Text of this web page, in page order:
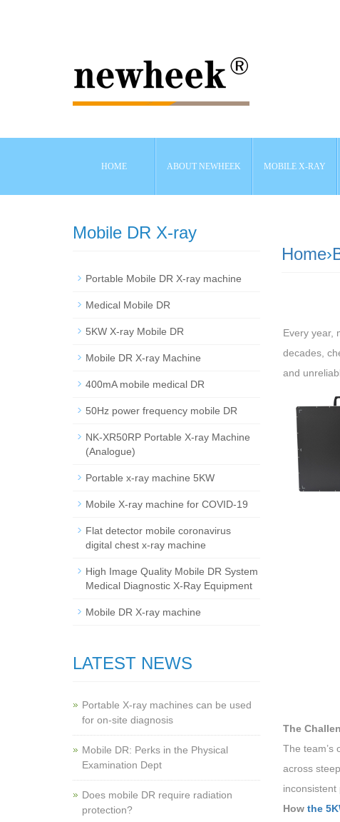
HOME ABOUT NEWHEEK MOBILE X-RAY
Home›
Every year,
decades,
and
The
The team’s
across
inconsistent
How the
Mobile DR X-ray
Portable Mobile DR X-ray machine
Medical Mobile DR
5KW X-ray Mobile DR
Mobile DR X-ray Machine
400mA mobile medical DR
50Hz power frequency mobile DR
NK-XR50RP Portable X-ray Machine
(Analogue)
Portable x-ray machine 5KW
Mobile X-ray machine for COVID-19
Flat detector mobile coronavirus
digital chest x-ray machine
High Image Quality Mobile DR System
Medical Diagnostic X-Ray Equipment
Mobile DR X-ray machine
LATEST NEWS
Portable X-ray machines can be used
for on-site diagnosis
Mobile DR: Perks in the Physical
Examination Dept
Does mobile DR require radiation
protection?